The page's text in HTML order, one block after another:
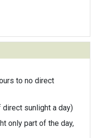
to no direct
direct sunlight a day)
only part of the day,